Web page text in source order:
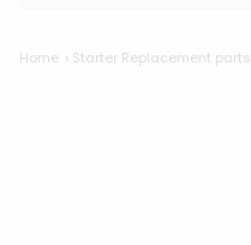
Home Starter Replacement parts